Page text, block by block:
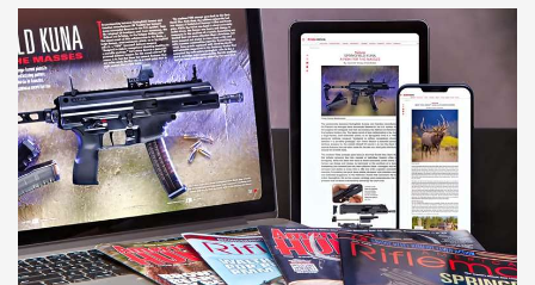
NEWS NEWS
AMERICAN RIFLEMAN REVIEWS